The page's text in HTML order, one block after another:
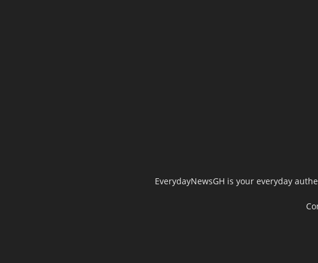
EverydayNewsGH is your everyday